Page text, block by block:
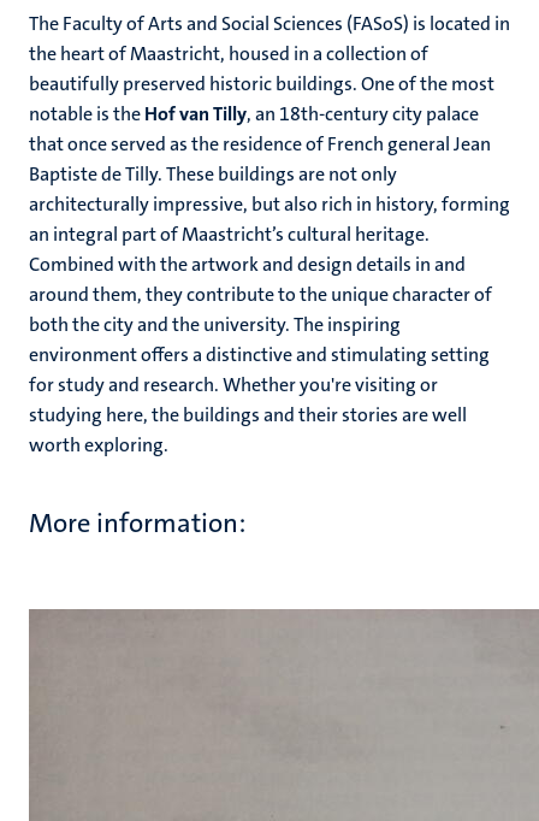
The Faculty of Arts and Social Sciences (FASoS) is located in
the heart of Maastricht, housed in a collection of
beautifully preserved historic buildings. One of the most
notable is theHof van Tilly, an 18th-century city palace
that once served as the residence of French general Jean
Baptiste de Tilly. These buildings are not only
architecturally impressive, but also rich in history, forming
an integral part of Maastricht’s cultural heritage.
Combined with the artwork and design details in and
around them, they contribute to the unique character of
both the city and the university. The inspiring
environment offers a distinctive and stimulating setting
for study and research. Whether you're visiting or
studying here, the buildings and their stories are well
worth exploring.
More information: